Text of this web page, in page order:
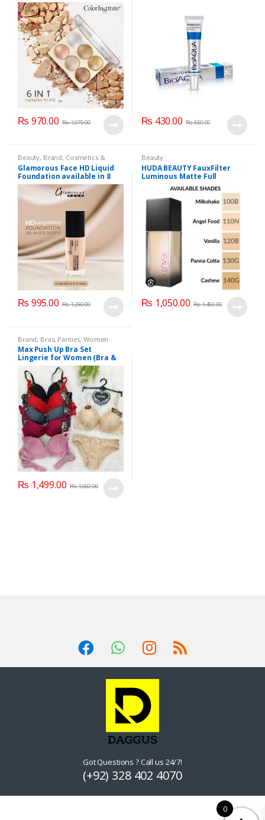
₨ 970.00 ₨1,075.00 ₨ 430.00 ₨550.00
Beauty, Brand, Cosmetics &
Personal Care, Foundation AND
Base,Glamorous Face, Makeup
Glamorous Face HD Liquid
Foundation available in 8
Shades
₨ 995.00 ₨1,250.00
Beauty
HUDA BEAUTY FauxFilter
Luminous Matte Full
Coverage Liquid Foundation
₨ 1,050.00 ₨1,450.00
Brand, Bras, Panties, Women
Fashion Women Undergarments
Max Push Up Bra Set
Lingerie for Women (Bra &
Penty)
₨ 1,499.00 ₨1,650.00
Got Questions ? Call us 24/7!
(+92) 328 402 4070
0